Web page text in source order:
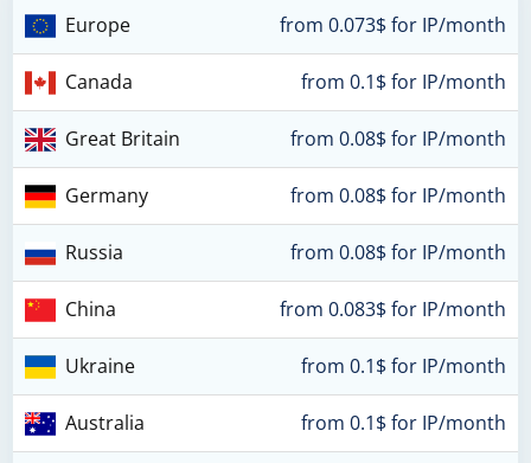
Europe from 0.073$ for IP/month
Canada from 0.1$ for IP/month
Great Britain from 0.08$ for IP/month
Germany from 0.08$ for IP/month
Russia from 0.08$ for IP/month
China from 0.083$ for IP/month
Ukraine from 0.1$ for IP/month
Australia from 0.1$ for IP/month